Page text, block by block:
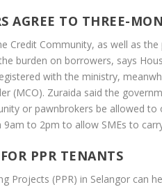
AGREE TO THREE-
Credit Community, as well as
burden on borrowers, says
with the ministry,
(MCO). Zuraida said the
or pawnbrokers be allowed to
to 2pm to allow SMEs to
PPR TENANTS
Projects (PPR) in Selangor can